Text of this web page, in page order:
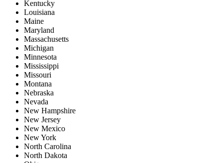
Kentucky
Louisiana
Maine
Maryland
Massachusetts
Michigan
Minnesota
Mississippi
Missouri
Montana
Nebraska
Nevada
New Hampshire
New Jersey
New Mexico
New York
North Carolina
North Dakota